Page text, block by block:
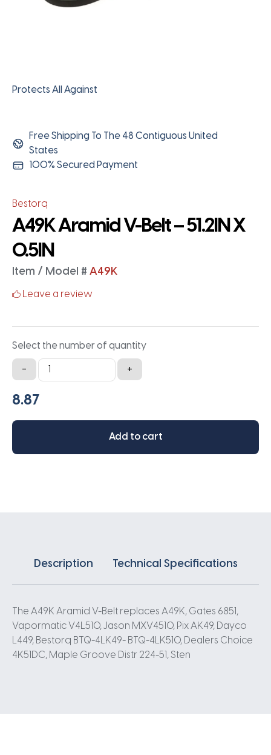
Protects All Against
Free Shipping To The 48 Contiguous United
States
100% Secured Payment
Bestorq
A49K Aramid V-Belt – 51.2IN X
0.5IN
Item / Model # A49K
Leave a review
Select the number of quantity
-
A49K
Aramid
V-
-
X
+
Add to cart
Description Technical Specifications
The A49K Aramid V-Belt replaces A49K, Gates 6851,
Vapormatic V4L510, Jason MXV4510, Pix AK49, Dayco
L449, Bestorq BTQ-4LK49- BTQ-4LK510, Dealers Choice
4K51DC, Maple Groove Distr 224-51, Sten